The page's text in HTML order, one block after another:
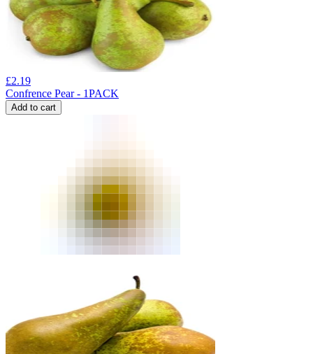
£2.19
Confrence Pear - 1PACK
Add to cart